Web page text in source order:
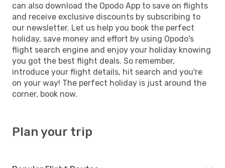
can also download the Opodo App to save on flights
and receive exclusive discounts by subscribing to
our newsletter. Let us help you book the perfect
holiday, save money and effort by using Opodo's
flight search engine and enjoy your holiday knowing
you got the best flight deals. So remember,
introduce your flight details, hit search and you're
on your way! The perfect holiday is just around the
corner, book now.
Plan your trip